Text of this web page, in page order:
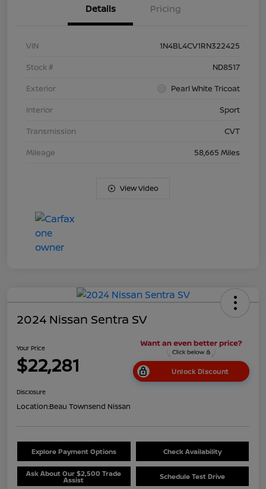
Details Pricing
VIN
1N4BL4CV1RN322425
Stock #
ND8517
Exterior
Pearl White Tricoat
Interior
Sport
Transmission
CVT
Mileage
58,665 Miles
View Video
2024 Nissan Sentra SV
Your Price
$22,281 Unlock Discount
Disclosure
Location:Beau Townsend Nissan
Explore Payment Options Check Availability
Ask About Our $2,500 Trade
Assist Schedule Test Drive